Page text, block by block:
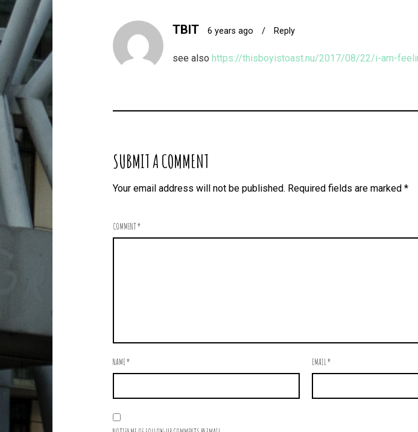
TBIT 6 years ago / Reply
see also https://thisboyistoast.nu/2017/08/22/i-am-
SUBMIT A COMMENT
Your email address will not be published. Required fields are marked *
COMMENT*
NAME* EMAIL *